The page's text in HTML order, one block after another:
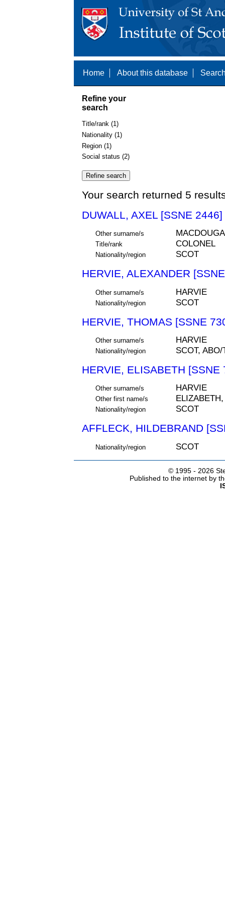
Home About this database
Refine your
search
Title/rank (1)
Nationality (1)
Region (1)
Social status (2)
Your search returned 5
DUWALL, AXEL [SSNE 2446]
Other surname/s
Title/rank COLONEL
Nationality/region SCOT
HERVIE, ALEXANDER
Other surname/s HARVIE
Nationality/region SCOT
HERVIE, THOMAS [SSNE
Other surname/s HARVIE
Nationality/region SCOT,
HERVIE, ELISABETH [SSNE
Other surname/s HARVIE
Other first name/s
Nationality/region SCOT
AFFLECK, HILDEBRAND
Nationality/region SCOT
© 1995 - 2026
Published to the internet by